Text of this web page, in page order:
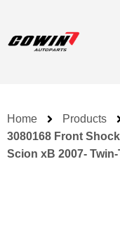
Home Products
3080168 Front
Scion xB 2007-